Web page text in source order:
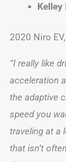
Kelley
2020 Niro
“I really like
acceleration
the adaptive
speed you
traveling at a
that isn’t